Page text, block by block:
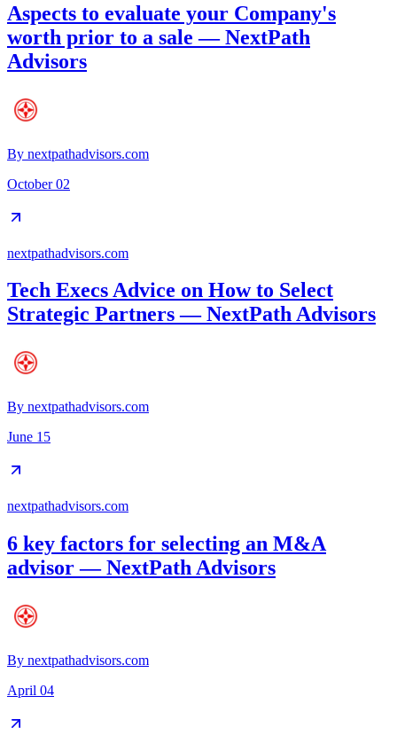
Aspects to evaluate your Company's
worth prior to a sale — NextPath
Advisors
By nextpathadvisors.com
October 02
nextpathadvisors.com
Tech Execs Advice on How to Select
Strategic Partners — NextPath Advisors
By nextpathadvisors.com
June 15
nextpathadvisors.com
6 key factors for selecting an M&A
advisor — NextPath Advisors
By nextpathadvisors.com
April 04